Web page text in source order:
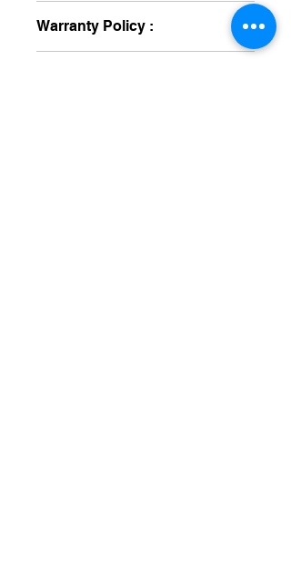
Warranty Policy :